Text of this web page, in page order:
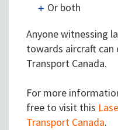
Or both
Anyone witnessing
towards aircraft
Transport Canada.
For more
free to visit this
Transport Canada.